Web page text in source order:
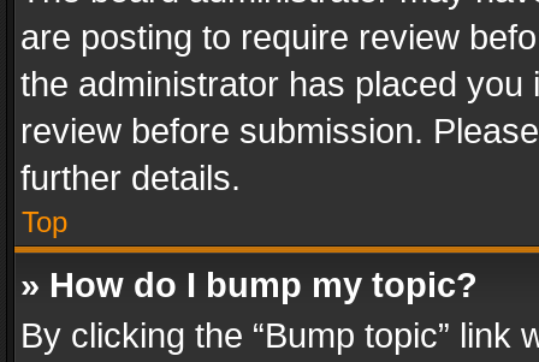
are posting to require review
the administrator has placed
review before submission.
further details.
Top
» How do I bump my topic?
By clicking the “Bump topic” link